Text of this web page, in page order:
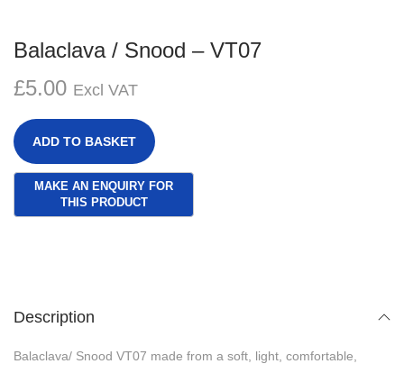
Balaclava / Snood – VT07
£5.00 Excl VAT
ADD TO BASKET
Description
Balaclava/ Snood VT07 made from a soft, light, comfortable,